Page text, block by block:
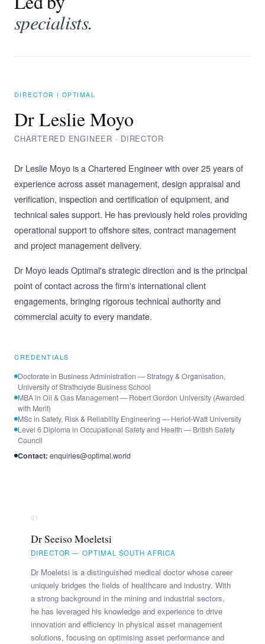
specialists.
DIRECTOR | OPTIMAL
Dr Leslie Moyo
CHARTERED ENGINEER · DIRECTOR
Dr Leslie Moyo is a Chartered Engineer with over 25 years of
experience across asset management, design appraisal and
verification, inspection and certification of equipment, and
technical sales support. He has previously held roles providing
operational support to offshore sites, contract management
and project management delivery.
Dr Moyo leads Optimal's strategic direction and is the principal
point of contact across the firm's international client
engagements, bringing rigorous technical authority and
commercial acuity to every mandate.
CREDENTIALS
Doctorate in Business Administration — Strategy & Organisation,
University of Strathclyde Business School
MBA in Oil & Gas Management — Robert Gordon University (Awarded
with Merit)
MSc in Safety, Risk & Reliability Engineering — Heriot-Watt University
Level 6 Diploma in Occupational Safety and Health — British Safety
Council
Contact: enquiries@optimal.world
01
Dr Seeiso Moeletsi
DIRECTOR — OPTIMAL SOUTH AFRICA
Dr Moeletsi is a distinguished medical doctor whose career
uniquely bridges the fields of healthcare and industry. With
a strong background in the mining and industrial sectors,
he has leveraged his knowledge and experience to drive
innovation and efficiency in physical asset management
solutions, focusing on optimising asset performance and